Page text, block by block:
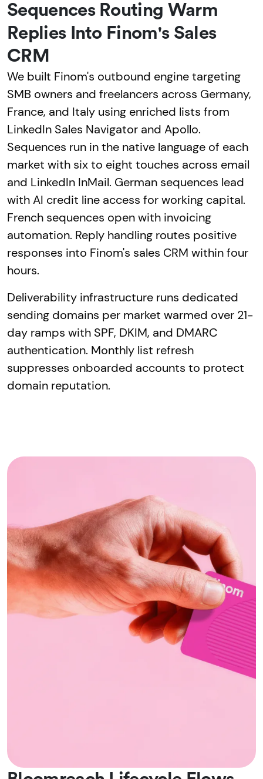
Sequences Routing Warm
Replies Into Finom's Sales
CRM
We built Finom's outbound engine targeting
SMB owners and freelancers across Germany,
France, and Italy using enriched lists from
LinkedIn Sales Navigator and Apollo.
Sequences run in the native language of each
market with six to eight touches across email
and LinkedIn InMail. German sequences lead
with AI credit line access for working capital.
French sequences open with invoicing
automation. Reply handling routes positive
responses into Finom's sales CRM within four
hours.
Deliverability infrastructure runs dedicated
sending domains per market warmed over 21-
day ramps with SPF, DKIM, and DMARC
authentication. Monthly list refresh
suppresses onboarded accounts to protect
domain reputation.